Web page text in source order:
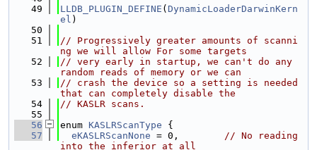
   49
LLDB_PLUGIN_DEFINE ( DynamicLoaderDarwinKern
el )
   50
   51
// Progressively greater amounts of scanni
ng we will allow For some targets
   52
// very early in startup, we can't do any
random reads of memory or we can
   53
// crash the device so a setting is needed
that can completely disable the
   54
// KASLR scans.
   55
   56
enum KASLRScanType {
   57
eKASLRScanNone = 0, // No reading
into the inferior at all